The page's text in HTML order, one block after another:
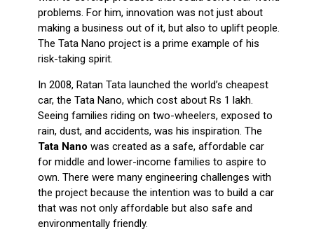
problems. For him, innovation was not just about
making a business out of it, but also to uplift people.
The Tata Nano project is a prime example of his
risk-taking spirit.
In 2008, Ratan Tata launched the world’s cheapest
car, the Tata Nano, which cost about Rs 1 lakh.
Seeing families riding on two-wheelers, exposed to
rain, dust, and accidents, was his inspiration. The
Tata Nano was created as a safe, affordable car
for middle and lower-income families to aspire to
own. There were many engineering challenges with
the project because the intention was to build a car
that was not only affordable but also safe and
environmentally friendly.